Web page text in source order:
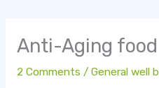
Anti-Aging
2 Comments / General well